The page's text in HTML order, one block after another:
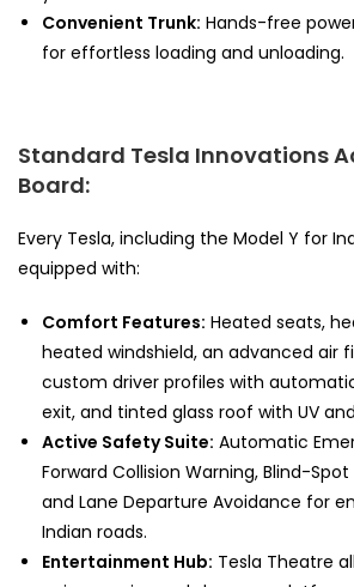
Convenient Trunk: Hands-free
for effortless loading and unloading.
Standard Tesla Innovations
Board:
Every Tesla, including the Model Y for
equipped with:
Comfort Features: Heated seats,
heated windshield, an advanced air
custom driver profiles with
exit, and tinted glass roof with UV
Active Safety Suite: Automatic
Forward Collision Warning, Blind-
and Lane Departure Avoidance for
Indian roads.
Entertainment Hub: Tesla Theatre